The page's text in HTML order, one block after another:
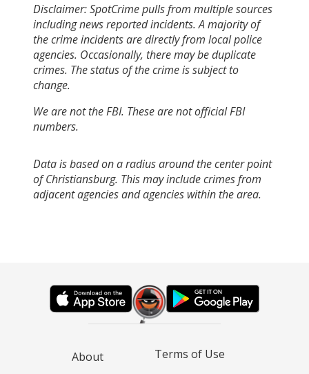
Disclaimer: SpotCrime pulls from multiple sources
including news reported incidents. A majority of
the crime incidents are directly from local police
agencies. Occasionally, there may be duplicate
crimes. The status of the crime is subject to
change.
We are not the FBI. These are not official FBI
numbers.
Data is based on a radius around the center point
of Christiansburg. This may include crimes from
adjacent agencies and agencies within the area.
About Terms of Use